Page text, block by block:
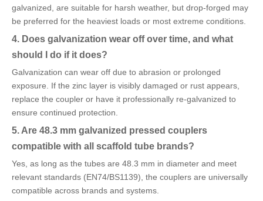
galvanized, are suitable for harsh weather, but drop-forged may
be preferred for the heaviest loads or most extreme conditions.
4. Does galvanization wear off over time, and what
should I do if it does?
Galvanization can wear off due to abrasion or prolonged
exposure. If the zinc layer is visibly damaged or rust appears,
replace the coupler or have it professionally re-galvanized to
ensure continued protection.
5. Are 48.3 mm galvanized pressed couplers
compatible with all scaffold tube brands?
Yes, as long as the tubes are 48.3 mm in diameter and meet
relevant standards (EN74/BS1139), the couplers are universally
compatible across brands and systems.